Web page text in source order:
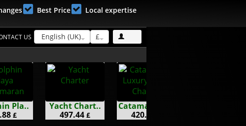
Best Price Local expertise
US English (UK) £
Pla..
£
Yacht Chart..
497.44 £
Catamaran L..
420.25